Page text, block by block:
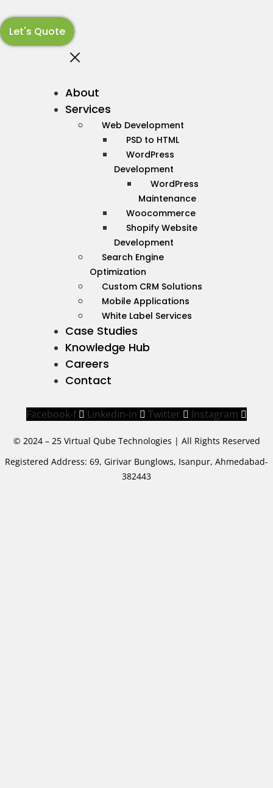
Let's Quote
About
Services
Web Development
PSD to HTML
WordPress
Development
WordPress
Maintenance
Woocommerce
Shopify Website
Development
Search Engine
Optimization
Custom CRM Solutions
Mobile Applications
White Label Services
Case Studies
Knowledge Hub
Careers
Contact
Facebook-f Linkedin-in Twitter Instagram
© 2024 – 25 Virtual Qube Technologies | All Rights Reserved
Registered Address: 69, Girivar Bunglows, Isanpur, Ahmedabad-
382443